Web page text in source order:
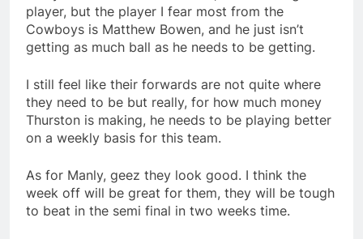
player, but the player I fear most from the
Cowboys is Matthew Bowen, and he just isn’t
getting as much ball as he needs to be getting.
I still feel like their forwards are not quite where
they need to be but really, for how much money
Thurston is making, he needs to be playing better
on a weekly basis for this team.
As for Manly, geez they look good. I think the
week off will be great for them, they will be tough
to beat in the semi final in two weeks time.